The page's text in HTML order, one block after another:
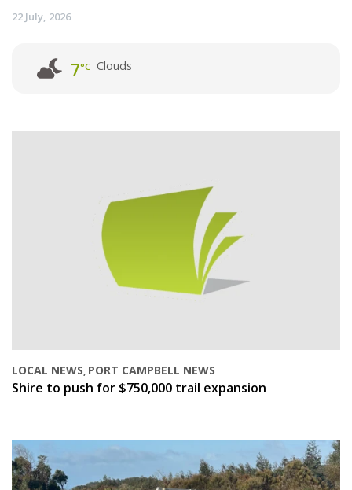
22 July, 2026
7°C Clouds
LOCAL NEWS, PORT CAMPBELL NEWS
Shire to push for $750,000 trail expansion